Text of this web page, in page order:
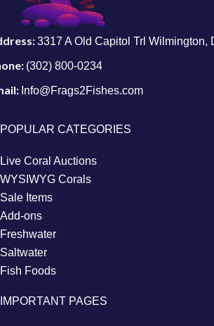
3317 A Old Capitol Trl Wilmington,
(302) 800-0234
Info@Frags2Fishes.com
POPULAR CATEGORIES
Live Coral Auctions
WYSIWYG Corals
Sale Items
Add-ons
Freshwater
Saltwater
Fish Foods
IMPORTANT PAGES